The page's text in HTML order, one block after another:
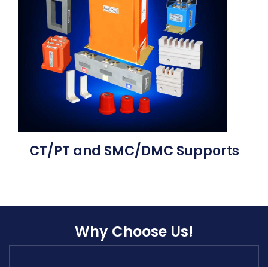
CT/PT and SMC/DMC Supports
Why Choose Us!